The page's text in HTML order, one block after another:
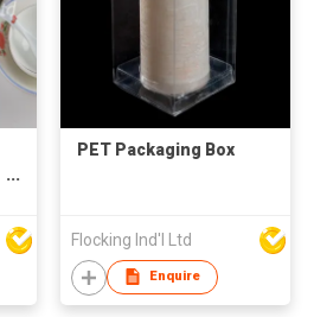
PET Packaging Box
Flocking Ind'l Ltd
Enquire